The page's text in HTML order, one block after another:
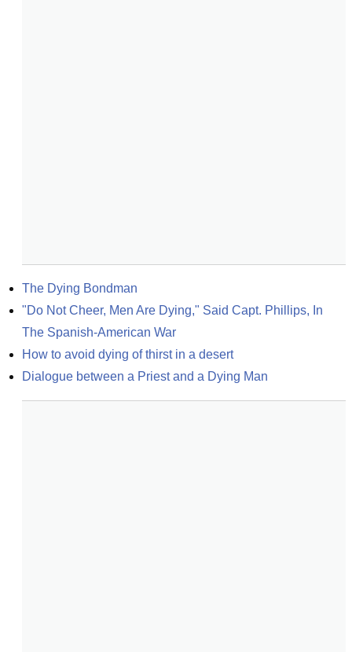
The Dying Bondman
"Do Not Cheer, Men Are Dying," Said Capt. Phillips, In
The Spanish-American War
How to avoid dying of thirst in a desert
Dialogue between a Priest and a Dying Man